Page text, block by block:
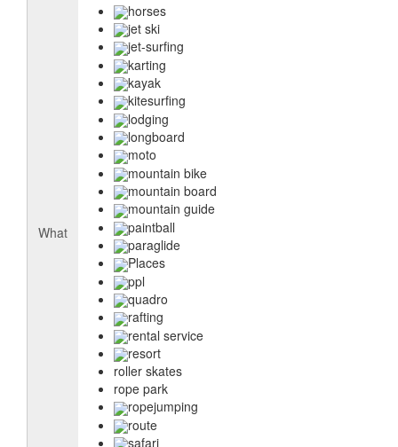
What
horses
jet ski
jet-surfing
karting
kayak
kitesurfing
lodging
longboard
moto
mountain bike
mountain board
mountain guide
paintball
paraglide
Places
ppl
quadro
rafting
rental service
resort
roller skates
rope park
ropejumping
route
safari